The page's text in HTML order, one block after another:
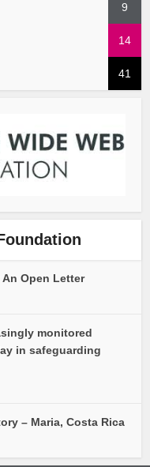
9
14
41
An Open Letter
monitored
in safeguarding
– Maria, Costa Rica